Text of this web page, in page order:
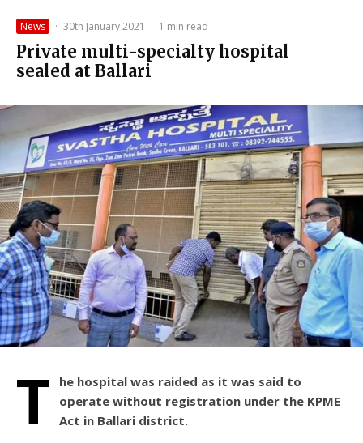
News · 30th January 2021 · 1 min read
Private multi-specialty hospital
sealed at Ballari
T
he hospital was raided as it was said to
operate without registration under the KPME
Act in Ballari district.